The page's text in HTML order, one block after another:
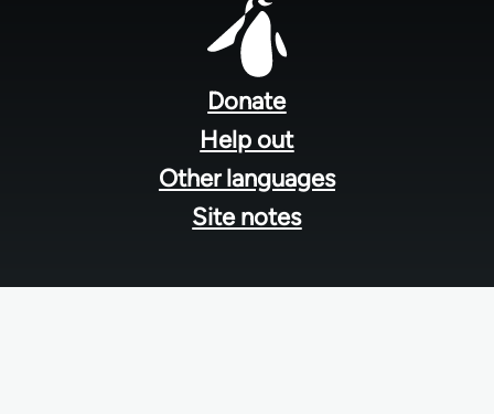
Donate
Help out
Other languages
Site notes